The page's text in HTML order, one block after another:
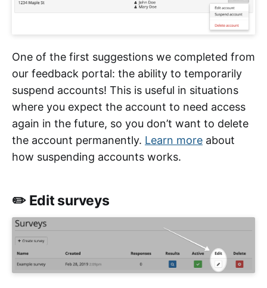
One of the first suggestions we completed from
our feedback portal: the ability to temporarily
suspend accounts! This is useful in situations
where you expect the account to need access
again in the future, so you don’t want to delete
the account permanently. Learn more about
how suspending accounts works.
✏️ Edit surveys